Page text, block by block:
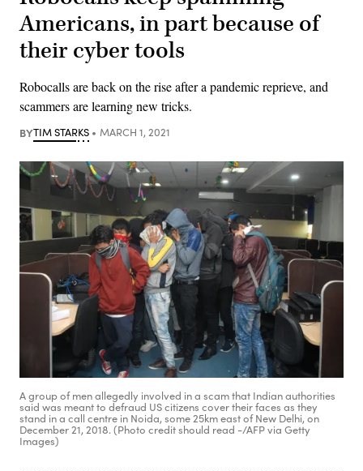
Americans, in part because of
their cyber tools
Robocalls are back on the rise after a pandemic reprieve, and
scammers are learning new tricks.
BYTIM STARKS MARCH 1, 2021
A group of men allegedly involved in a scam that Indian authorities
said was meant to defraud US citizens cover their faces as they
stand in a call centre in Noida, some 25km east of New Delhi, on
December 21, 2018. (Photo credit should read -/AFP via Getty
Images)